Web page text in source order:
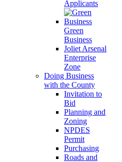
Applicants
Green
Business
Joliet Arsenal
Enterprise
Zone
Doing Business
with the County
Invitation to
Bid
Planning and
Zoning
NPDES
Permit
Purchasing
Roads and